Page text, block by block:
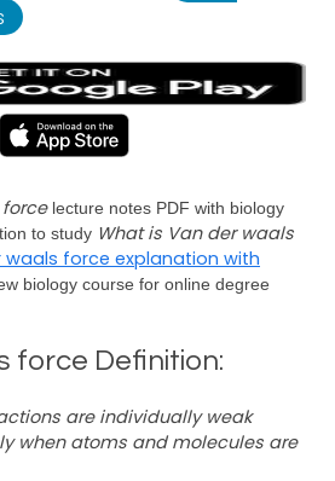
lecture notes PDF with biology
to study What is Van der waals
waals force explanation with
biology course for online degree
force Definition:
are individually weak
when atoms and molecules are